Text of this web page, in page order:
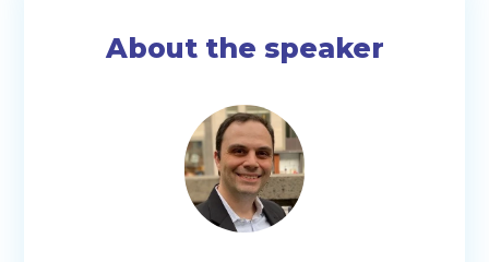
About the speaker